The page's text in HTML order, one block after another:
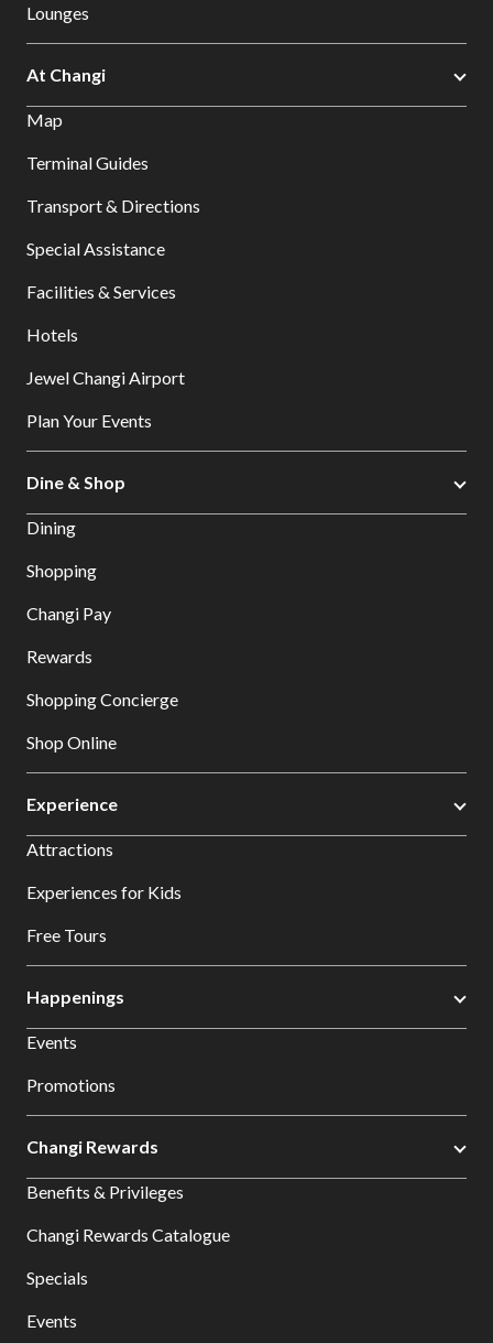
Lounges
At Changi
Map
Terminal Guides
Transport & Directions
Special Assistance
Facilities & Services
Hotels
Jewel Changi Airport
Plan Your Events
Dine & Shop
Dining
Shopping
Changi Pay
Rewards
Shopping Concierge
Shop Online
Experience
Attractions
Experiences for Kids
Free Tours
Happenings
Events
Promotions
Changi Rewards
Benefits & Privileges
Changi Rewards Catalogue
Specials
Events